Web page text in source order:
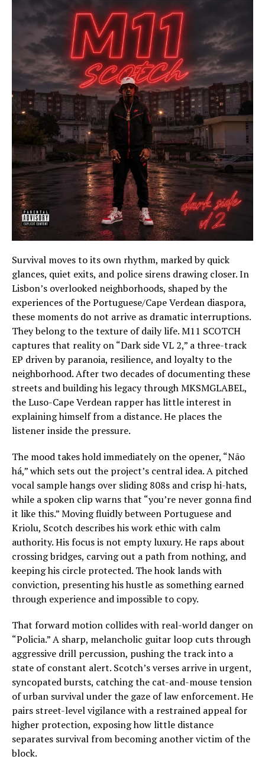
Survival moves to its own rhythm, marked by quick
glances, quiet exits, and police sirens drawing closer. In
Lisbon’s overlooked neighborhoods, shaped by the
experiences of the Portuguese/Cape Verdean diaspora,
these moments do not arrive as dramatic interruptions.
They belong to the texture of daily life. M11 SCOTCH
captures that reality on “Dark side VL 2,” a three-track
EP driven by paranoia, resilience, and loyalty to the
neighborhood. After two decades of documenting these
streets and building his legacy through MKSMGLABEL,
the Luso-Cape Verdean rapper has little interest in
explaining himself from a distance. He places the
listener inside the pressure.
The mood takes hold immediately on the opener, “Não
há,” which sets out the project’s central idea. A pitched
vocal sample hangs over sliding 808s and crisp hi-hats,
while a spoken clip warns that “you’re never gonna find
it like this.” Moving fluidly between Portuguese and
Kriolu, Scotch describes his work ethic with calm
authority. His focus is not empty luxury. He raps about
crossing bridges, carving out a path from nothing, and
keeping his circle protected. The hook lands with
conviction, presenting his hustle as something earned
through experience and impossible to copy.
That forward motion collides with real-world danger on
“Policia.” A sharp, melancholic guitar loop cuts through
aggressive drill percussion, pushing the track into a
state of constant alert. Scotch’s verses arrive in urgent,
syncopated bursts, catching the cat-and-mouse tension
of urban survival under the gaze of law enforcement. He
pairs street-level vigilance with a restrained appeal for
higher protection, exposing how little distance
separates survival from becoming another victim of the
block.